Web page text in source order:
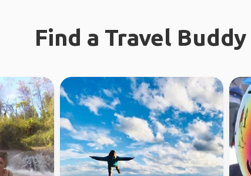
Find a Travel